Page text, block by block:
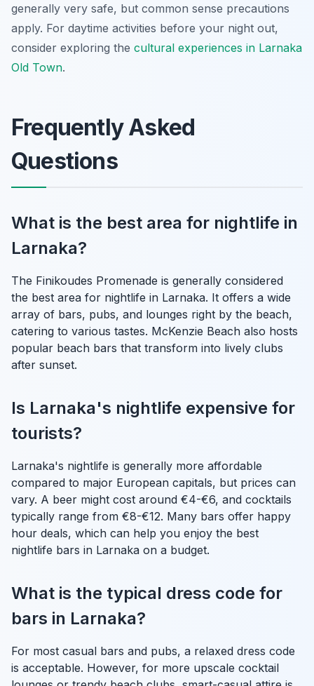
generally very safe, but common sense precautions
apply. For daytime activities before your night out,
consider exploring the cultural experiences in Larnaka
Old Town.
Frequently Asked
Questions
What is the best area for nightlife in
Larnaka?
The Finikoudes Promenade is generally considered
the best area for nightlife in Larnaka. It offers a wide
array of bars, pubs, and lounges right by the beach,
catering to various tastes. McKenzie Beach also hosts
popular beach bars that transform into lively clubs
after sunset.
Is Larnaka's nightlife expensive for
tourists?
Larnaka's nightlife is generally more affordable
compared to major European capitals, but prices can
vary. A beer might cost around €4-€6, and cocktails
typically range from €8-€12. Many bars offer happy
hour deals, which can help you enjoy the best
nightlife bars in Larnaka on a budget.
What is the typical dress code for
bars in Larnaka?
For most casual bars and pubs, a relaxed dress code
is acceptable. However, for more upscale cocktail